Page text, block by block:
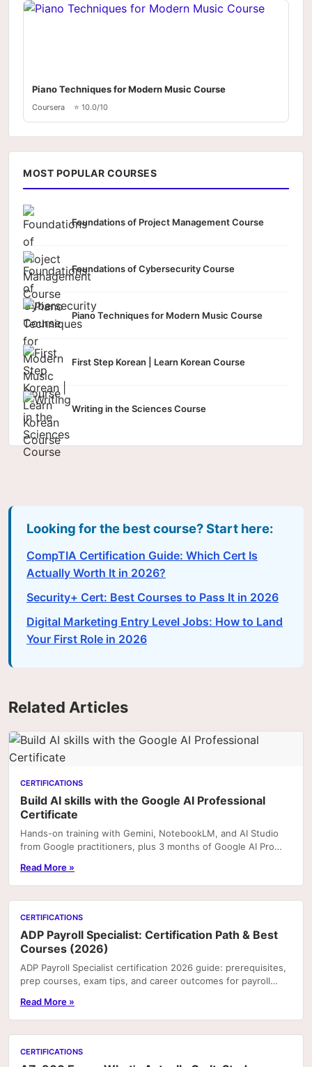
Piano Techniques for Modern Music Course
Coursera ⭐ 10.0/10
MOST POPULAR COURSES
Foundations of Project Management Course
Foundations of Cybersecurity Course
Piano Techniques for Modern Music Course
First Step Korean | Learn Korean Course
Writing in the Sciences Course
Looking for the best course? Start here:
CompTIA Certification Guide: Which Cert Is
Actually Worth It in 2026?
Security+ Cert: Best Courses to Pass It in 2026
Digital Marketing Entry Level Jobs: How to Land
Your First Role in 2026
Related Articles
CERTIFICATIONS
Build AI skills with the Google AI Professional
Certificate
Hands-on training with Gemini, NotebookLM, and AI Studio
from Google practitioners, plus 3 months of Google AI Pro
Read More »
CERTIFICATIONS
ADP Payroll Specialist: Certification Path & Best
Courses (2026)
ADP Payroll Specialist certification 2026 guide: prerequisites,
prep courses, exam tips, and career outcomes for payroll
Read More »
CERTIFICATIONS